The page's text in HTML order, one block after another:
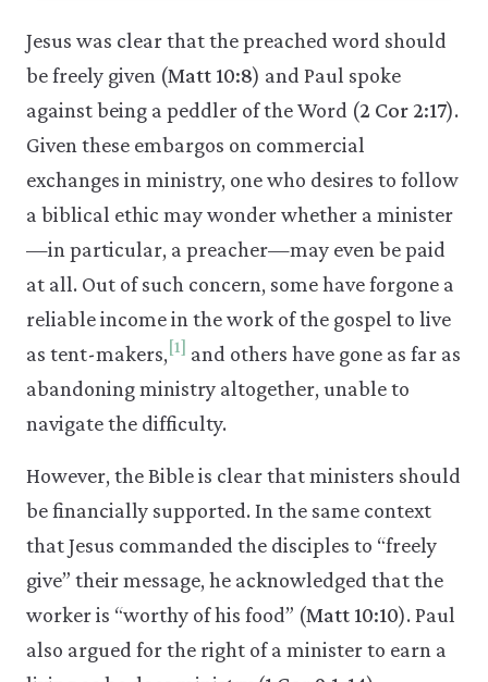
Jesus was clear that the preached word should
be freely given (Matt 10:8) and Paul spoke
against being a peddler of the Word (2 Cor 2:17).
Given these embargos on commercial
exchanges in ministry, one who desires to follow
a biblical ethic may wonder whether a minister
—in particular, a preacher—may even be paid
at all. Out of such concern, some have forgone a
reliable income in the work of the gospel to live
as tent-makers, [1] and others have gone as far as
abandoning ministry altogether, unable to
navigate the difficulty.
However, the Bible is clear that ministers should
be financially supported. In the same context
that Jesus commanded the disciples to “freely
give” their message, he acknowledged that the
worker is “worthy of his food” (Matt 10:10). Paul
also argued for the right of a minister to earn a